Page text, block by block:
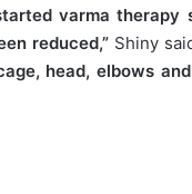
varma
reduced,”Shiny
head, elbows